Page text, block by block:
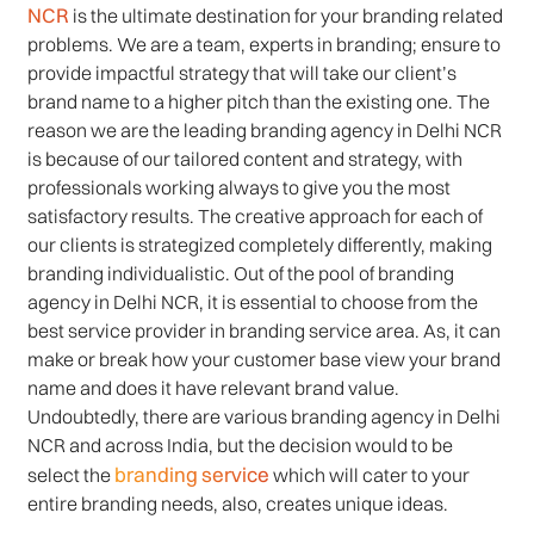
NCR is the ultimate destination for your branding related
problems. We are a team, experts in branding; ensure to
provide impactful strategy that will take our client’s
brand name to a higher pitch than the existing one. The
reason we are the leading branding agency in Delhi NCR
is because of our tailored content and strategy, with
professionals working always to give you the most
satisfactory results. The creative approach for each of
our clients is strategized completely differently, making
branding individualistic. Out of the pool of branding
agency in Delhi NCR, it is essential to choose from the
best service provider in branding service area. As, it can
make or break how your customer base view your brand
name and does it have relevant brand value.
Undoubtedly, there are various branding agency in Delhi
NCR and across India, but the decision would to be
select the branding service which will cater to your
entire branding needs, also, creates unique ideas.